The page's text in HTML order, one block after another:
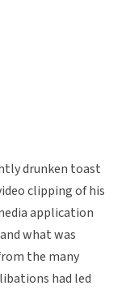
drunken toast
clipping of his
application
what was
the many
had led